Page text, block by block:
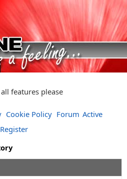
features please
Cookie Policy Forum Active
Register